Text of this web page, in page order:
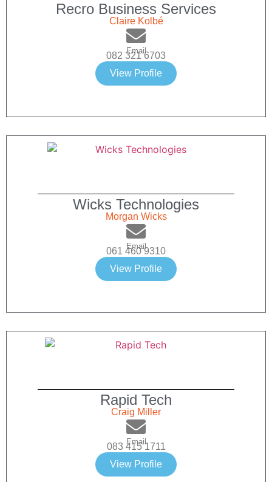
Recro Business Services
Claire Kolbé
Email
082 321 6703
View Profile
Wicks Technologies
Morgan Wicks
Email
061 460 9310
View Profile
Rapid Tech
Craig Miller
Email
083 415 1711
View Profile